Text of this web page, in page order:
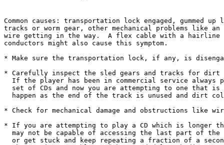
Common causes: transportation lock engaged, gummed
tracks or worm gear, other mechanical problems like
wire getting in the way.  A flex cable with a hairline
conductors might also cause this symptom.
* Make sure the transportation lock, if any, is
* Carefully inspect the sled gears and tracks for dirt
If the player has been in commercial service always
set of CDs and now you are attempting to one that is
happen as the end of the track is unused and dirt
* Check for mechanical damage and obstructions like
* If you are attempting to play a CD which is longer
may not be capable of accessing the last part of the
or get stuck and keep repeating a fraction of a